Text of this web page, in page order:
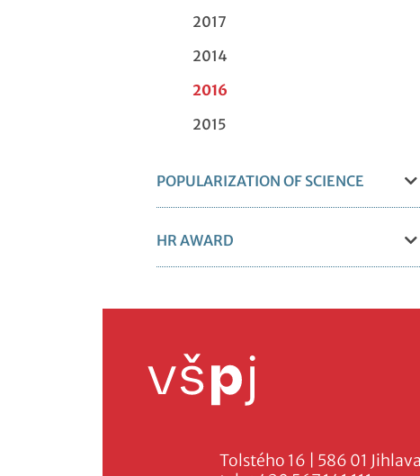
2017
2014
2016
2015
POPULARIZATION OF SCIENCE
HR AWARD
Tolstého 16 | 586 01 Jihlava